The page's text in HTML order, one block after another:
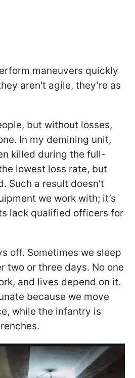
maneuvers quickly
aren't agile, they’re as
but without losses,
In my demining unit,
killed during the full-
lowest loss rate, but
Such a result doesn't
we work with; it’s
lack qualified officers for
off. Sometimes we sleep
two or three days. No one
and lives depend on it.
because we move
while the infantry is